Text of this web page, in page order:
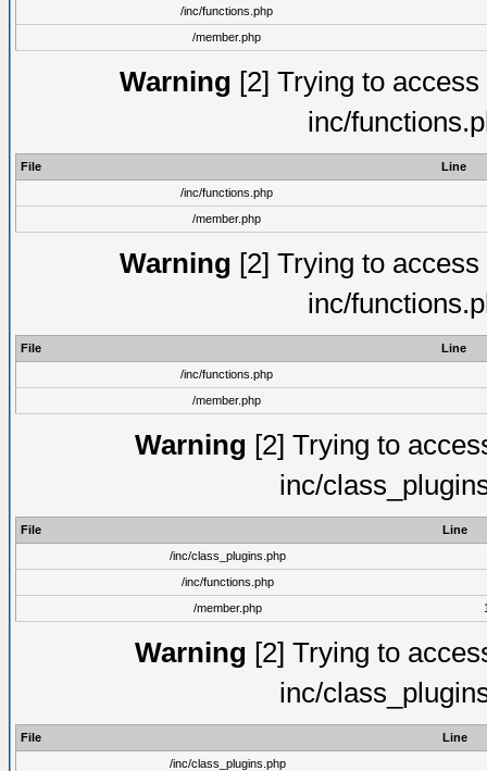
/inc/functions.php
/member.php
Warning [2] Trying to
inc/
File
Line
/inc/functions.php
/member.php
Warning [2] Trying to
inc/
File
Line
/inc/functions.php
/member.php
Warning [2] Trying to
inc/
File
Line
/inc/class_plugins.php
/inc/functions.php
/member.php
Warning [2] Trying to
inc/
File
Line
/inc/class_plugins.php